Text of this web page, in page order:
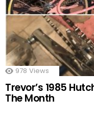
978 Views
Trevor’s 1985
The Month